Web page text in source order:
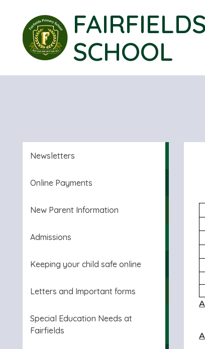
SCHOOL
Newsletters
Online Payments
New Parent Information
Admissions
Keeping your child safe online
Letters and Important forms
Special Education Needs at
Fairfields